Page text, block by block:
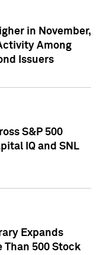
in November,
Among
Issuers
S&P 500
IQ and SNL
Expands
Than 500 Stock